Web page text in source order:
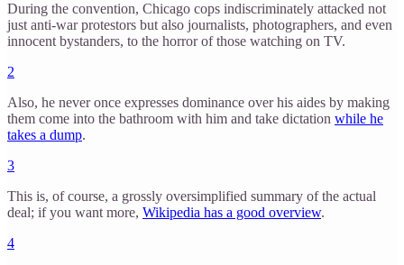
During the convention, Chicago cops indiscriminately attacked not
just anti-war protestors but also journalists, photographers, and even
innocent bystanders, to the horror of those watching on TV.
2
Also, he never once expresses dominance over his aides by making
them come into the bathroom with him and take dictation while he
takes a dump.
3
This is, of course, a grossly oversimplified summary of the actual
deal; if you want more, Wikipedia has a good overview.
4